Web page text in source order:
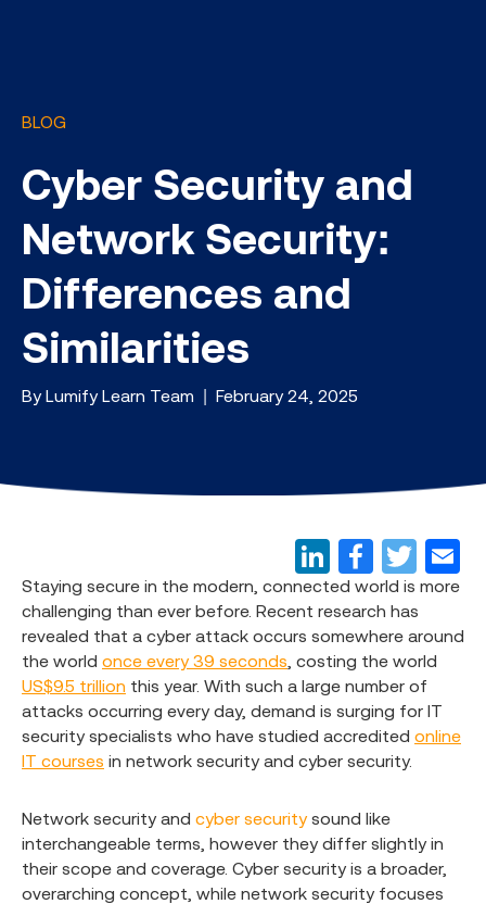
BLOG
Cyber Security and
Network Security:
Differences and
Similarities
By Lumify Learn Team | February 24, 2025
Staying secure in the modern, connected world is more
challenging than ever before. Recent research has
revealed that a cyber attack occurs somewhere around
the world once every 39 seconds , costing the world
US$9.5 trillion this year. With such a large number of
attacks occurring every day, demand is surging for IT
security specialists who have studied accredited online
IT courses in network security and cyber security.
Network security and cyber securitysound like
interchangeable terms, however they differ slightly in
their scope and coverage. Cyber security is a broader,
overarching concept, while network security focuses